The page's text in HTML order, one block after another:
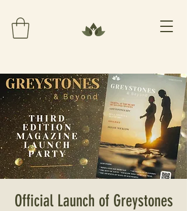
Official Launch of Greystones